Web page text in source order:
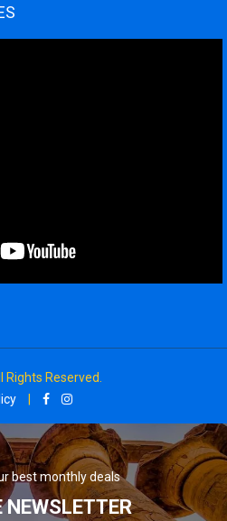
Rights Reserved.
best monthly deals
NEWSLETTER